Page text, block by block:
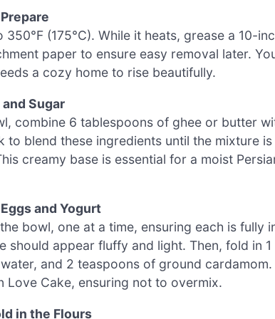
350°F (175°C). While it heats, grease a 10-
paper to ensure easy removal later.
a cozy home to rise beautifully.
Sugar
combine 6 tablespoons of ghee or butter
to blend these ingredients until the mixture
creamy base is essential for a moist
and Yogurt
bowl, one at a time, ensuring each is fully
should appear fluffy and light. Then, fold in
and 2 teaspoons of ground
Love Cake, ensuring not to overmix.
in the Flours